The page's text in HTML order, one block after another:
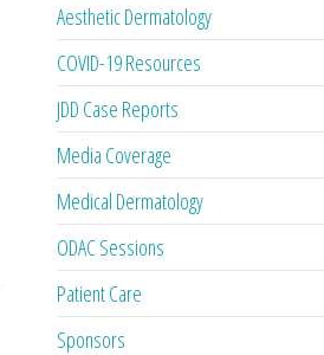
Aesthetic Dermatology
COVID-19 Resources
JDD Case Reports
Media Coverage
Medical Dermatology
ODAC Sessions
Patient Care
Sponsors